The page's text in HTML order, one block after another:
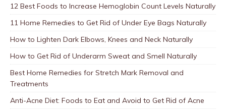
12 Best Foods to Increase Hemoglobin Count Levels Naturally
11 Home Remedies to Get Rid of Under Eye Bags Naturally
How to Lighten Dark Elbows, Knees and Neck Naturally
How to Get Rid of Underarm Sweat and Smell Naturally
Best Home Remedies for Stretch Mark Removal and
Treatments
Anti-Acne Diet: Foods to Eat and Avoid to Get Rid of Acne